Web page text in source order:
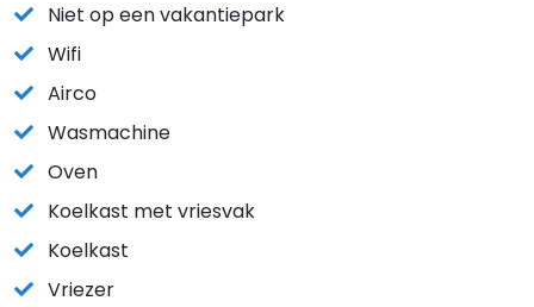
Niet op een vakantiepark
Wifi
Airco
Wasmachine
Oven
Koelkast met vriesvak
Koelkast
Vriezer